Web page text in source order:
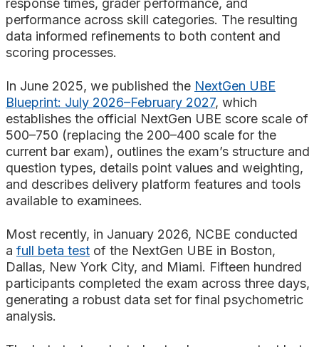
response times, grader performance, and
performance across skill categories. The resulting
data informed refinements to both content and
scoring processes.
In June 2025, we published the NextGen UBE
Blueprint: July 2026–February 2027, which
establishes the official NextGen UBE score scale of
500–750 (replacing the 200–400 scale for the
current bar exam), outlines the exam’s structure and
question types, details point values and weighting,
and describes delivery platform features and tools
available to examinees.
Most recently, in January 2026, NCBE conducted
a full beta test of the NextGen UBE in Boston,
Dallas, New York City, and Miami. Fifteen hundred
participants completed the exam across three days,
generating a robust data set for final psychometric
analysis.